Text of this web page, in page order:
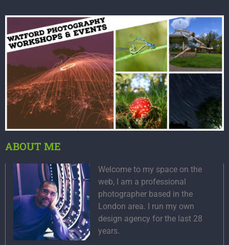
ABOUT ME
Welcome to my space on the
web, I am a professional
photographer based in the
London area. I run my own
design agency for the last 28
years.